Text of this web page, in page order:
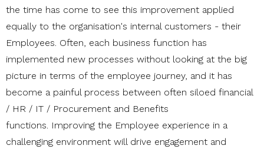
the time has come to see this improvement applied
equally to the organisation's internal customers - their
Employees. Often, each business function has
implemented new processes without looking at the big
picture in terms of the employee journey, and it has
become a painful process between often siloed financial
/ HR / IT / Procurement and Benefits
functions. Improving the Employee experience in a
challenging environment will drive engagement and